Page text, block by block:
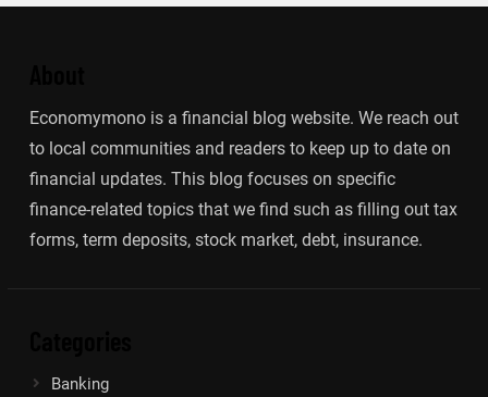
Economymono is a financial blog website. We reach out
to local communities and readers to keep up to date on
financial updates. This blog focuses on specific
finance-related topics that we find such as filling out tax
forms, term deposits, stock market, debt, insurance.
Banking